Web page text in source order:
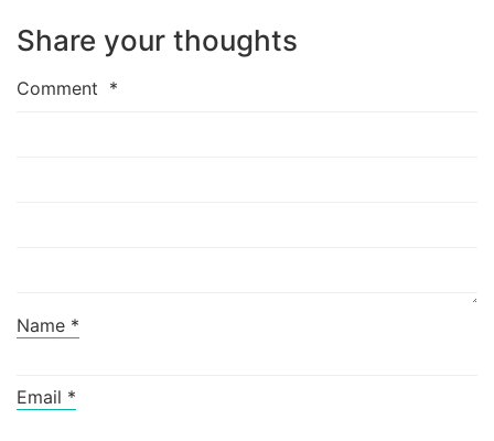
Share your thoughts
Comment *
Name *
Email *